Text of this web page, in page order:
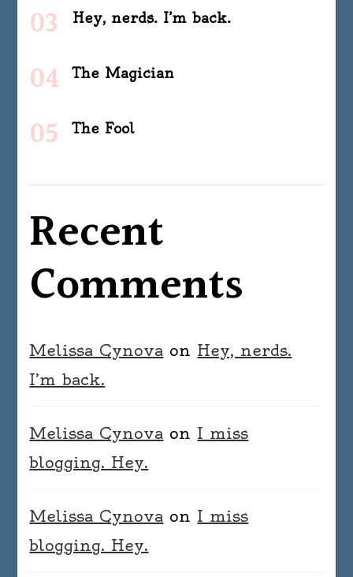
Hey, nerds. I’m back.
The Magician
The Fool
Recent
Comments
Melissa Cynova on Hey, nerds.
I’m back.
Melissa Cynova on I miss
blogging. Hey.
Melissa Cynova on I miss
blogging. Hey.